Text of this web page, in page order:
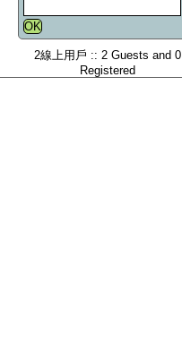
2線上用戶 :: 2 Guests and 0
Registered